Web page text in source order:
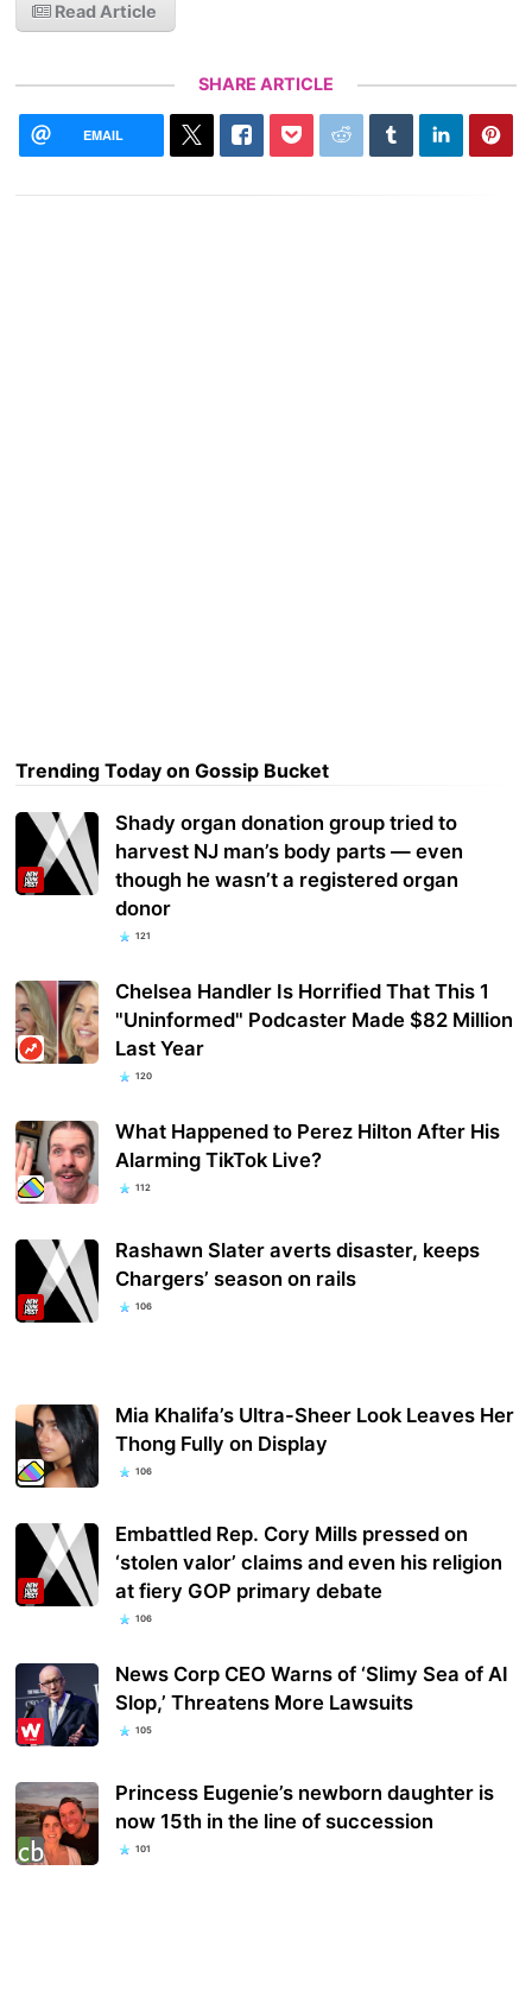
Read Article
SHARE ARTICLE
EMAIL
Trending Today on Gossip Bucket
Shady organ donation group tried to
harvest NJ man’s body parts — even
though he wasn’t a registered organ
donor
121
Chelsea Handler Is Horrified That This 1
"Uninformed" Podcaster Made $82 Million
Last Year
120
What Happened to Perez Hilton After His
Alarming TikTok Live?
112
Rashawn Slater averts disaster, keeps
Chargers’ season on rails
106
Mia Khalifa’s Ultra-Sheer Look Leaves Her
Thong Fully on Display
106
Embattled Rep. Cory Mills pressed on
‘stolen valor’ claims and even his religion
at fiery GOP primary debate
106
News Corp CEO Warns of ‘Slimy Sea of AI
Slop,’ Threatens More Lawsuits
105
Princess Eugenie’s newborn daughter is
now 15th in the line of succession
101